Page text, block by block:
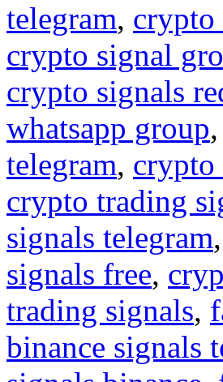
telegram, crypto
crypto signal
crypto signals
whatsapp group,
telegram, crypto
crypto trading
signals telegram,
signals free,
trading signals,
binance signals